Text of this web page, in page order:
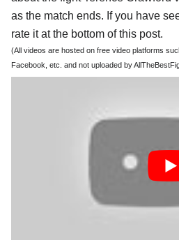
as the match ends. If you have
rate it at the bottom of this post.
(All videos are hosted on free video platforms
Facebook, etc. and not uploaded by